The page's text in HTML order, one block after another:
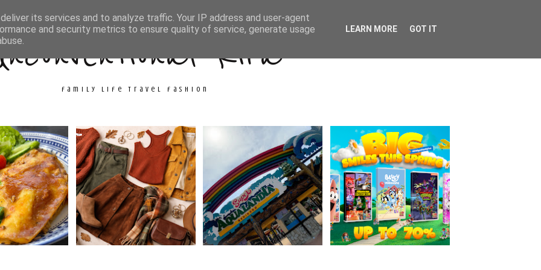
Me Travel Fashion Cooking & Crafts Beyond Socials PR
Kira
family life travel fashion
its services and to analyze traffic. Your IP address and user-agent
and security metrics to ensure quality of service, generate usage
LEARN MORE GOT IT